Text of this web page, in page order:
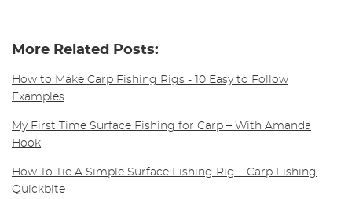
More Related Posts:
How to Make Carp Fishing Rigs - 10 Easy to Follow
Examples
My First Time Surface Fishing for Carp – With Amanda
Hook
How To Tie A Simple Surface Fishing Rig – Carp Fishing
Quickbite